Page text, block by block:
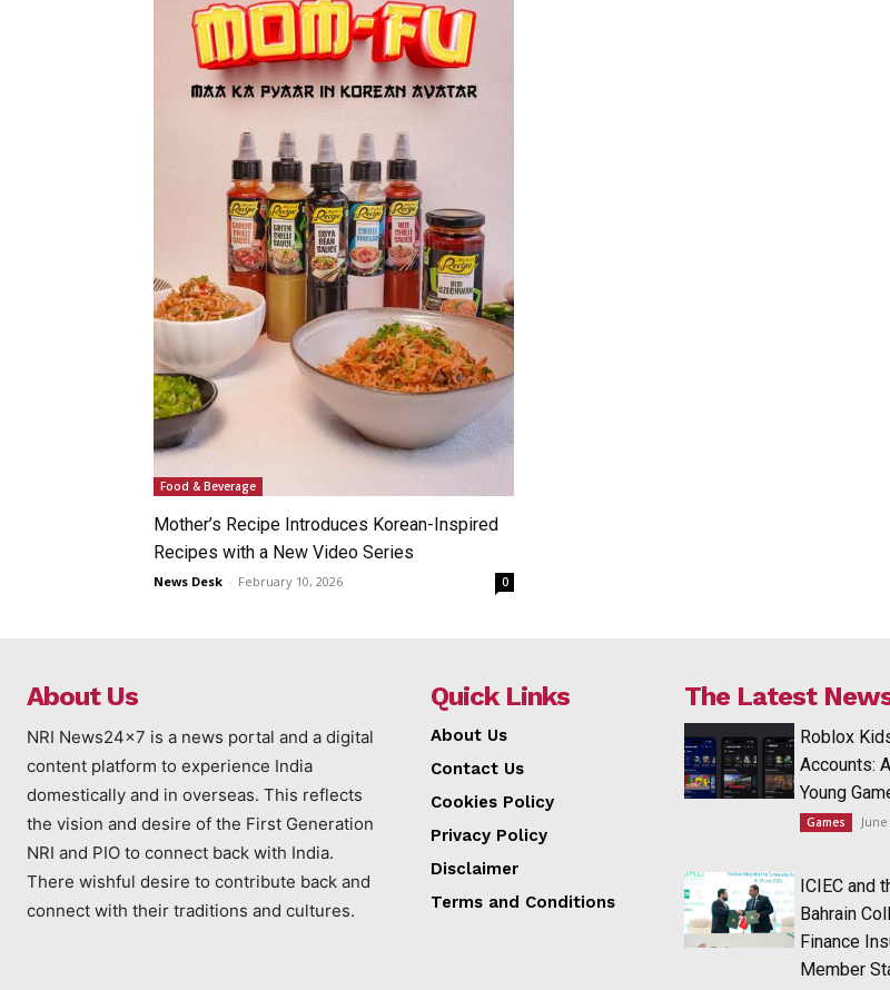
Food & Beverage
Mother’s Recipe Introduces Korean-Inspired
Recipes with a New Video Series
News Desk - February 10, 2026 0
About Us
NRI News24x7 is a news portal and a digital
content platform to experience India
domestically and in overseas. This reflects
the vision and desire of the First Generation
NRI and PIO to connect back with India.
There wishful desire to contribute back and
connect with their traditions and cultures.
Quick Links
About Us
Contact Us
Cookies Policy
Privacy Policy
Disclaimer
Terms and Conditions
The Latest
Roblox
Accounts:
Young
Games
ICIEC and
Bahrain
Finance
Member